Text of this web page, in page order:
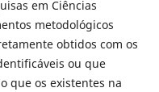
em Ciências
metodológicos
obtidos com os
ou que
que os existentes na